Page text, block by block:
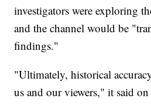
investigators were exploring
and the channel would be
findings."
"Ultimately, historical
us and our viewers," it said